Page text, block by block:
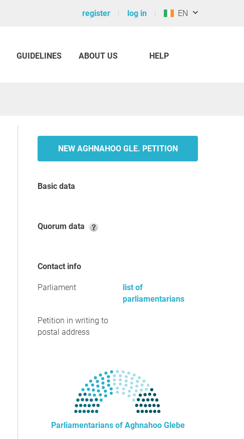
register log in EN
GUIDELINES ABOUT US HELP
NEW AGHNAHOO GLE. PETITION
Basic data
Quorum data
Contact info
Parliament
list of
parliamentarians
Petition in writing to
postal address
Parliamentarians of Aghnahoo Glebe